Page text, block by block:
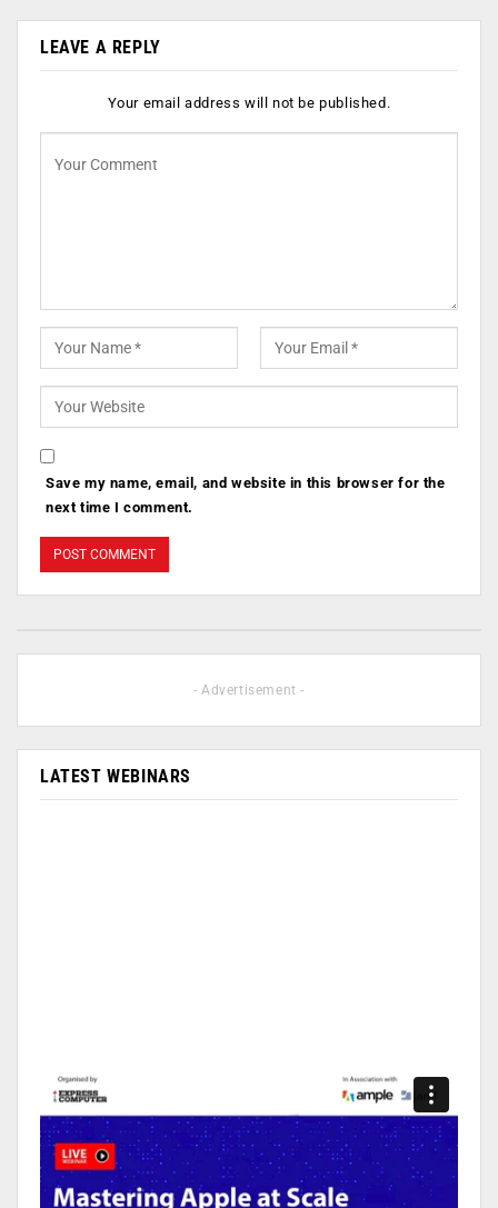
LEAVE A REPLY
Your email address will not be published.
Save my name, email, and website in this browser for the
next time I comment.
- Advertisement -
LATEST WEBINARS